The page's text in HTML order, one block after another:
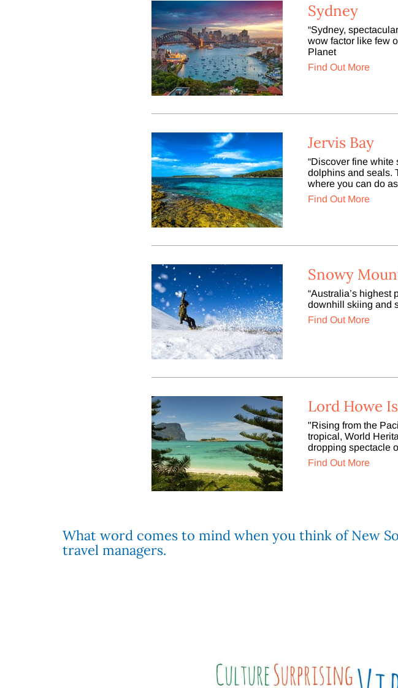
Sydney
“Sydney,
wow factor like few
Planet
Find Out More
Jervis Bay
“Discover fine
dolphins and seals.
where you can do
Find Out More
Snowy
“Australia’s highest
downhill skiing and
Find Out More
Lord Howe
"Rising from the
tropical, World
dropping spectacle
Find Out More
What word comes to mind when you think of New
travel managers.